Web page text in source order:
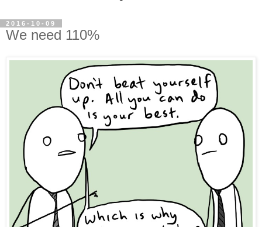
2016-10-09
We need 110%